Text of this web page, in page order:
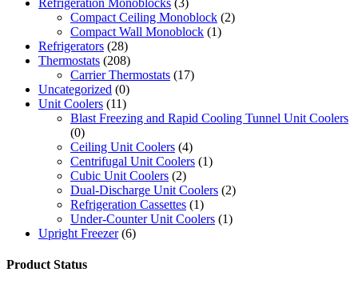
Refrigeration Monoblocks (3)
Compact Ceiling Monoblock (2)
Compact Wall Monoblock (1)
Refrigerators (28)
Thermostats (208)
Carrier Thermostats (17)
Uncategorized (0)
Unit Coolers (11)
Blast Freezing and Rapid Cooling Tunnel Unit Coolers
(0)
Ceiling Unit Coolers (4)
Centrifugal Unit Coolers (1)
Cubic Unit Coolers (2)
Dual-Discharge Unit Coolers (2)
Refrigeration Cassettes (1)
Under-Counter Unit Coolers (1)
Upright Freezer (6)
Product Status